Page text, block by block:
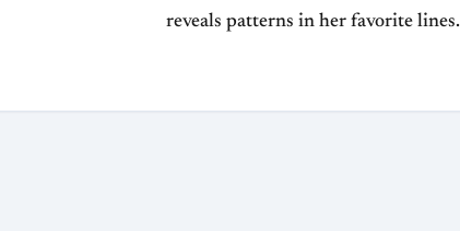
reveals patterns in her favorite lines.